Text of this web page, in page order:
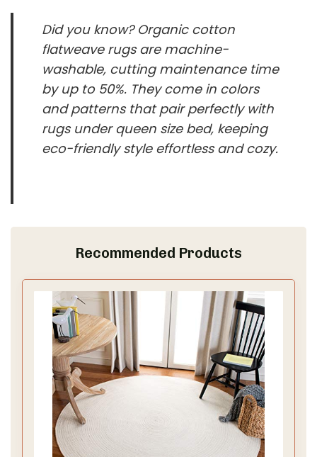
Did you know? Organic cotton
flatweave rugs are machine-
washable, cutting maintenance time
by up to 50%. They come in colors
and patterns that pair perfectly with
rugs under queen size bed, keeping
eco-friendly style effortless and cozy.
Recommended Products